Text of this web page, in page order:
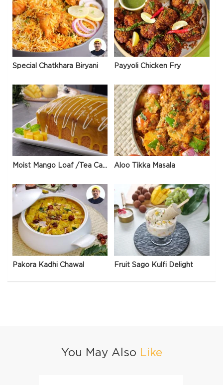
Special Chatkhara Biryani Payyoli Chicken Fry
Moist Mango Loaf /Tea Cake Aloo Tikka Masala
Pakora Kadhi Chawal Fruit Sago Kulfi Delight
You May Also Like